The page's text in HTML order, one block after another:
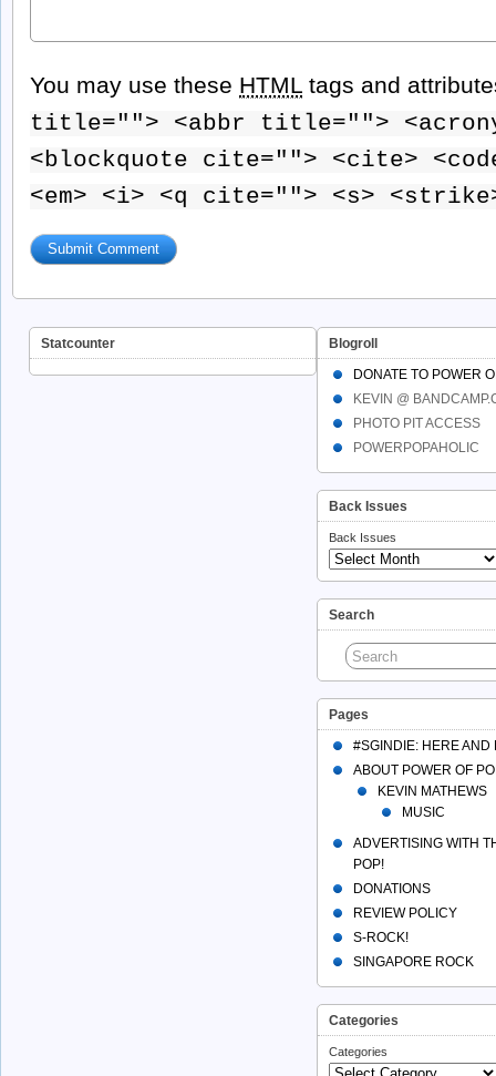
You may use these HTML tags and
title=""> <abbr title="">
<blockquote cite=""> <cite>
<em> <i> <q cite=""> <s>
Blogroll
DONATE TO POWER
KEVIN @
PHOTO PIT ACCESS
POWERPOPAHOLIC
Back Issues
Back Issues
Search
Pages
#SGINDIE: HERE AND
ABOUT POWER OF
KEVIN MATHEWS
MUSIC
ADVERTISING WITH
POP!
DONATIONS
REVIEW POLICY
S-ROCK!
SINGAPORE ROCK
Categories
Categories
Statcounter